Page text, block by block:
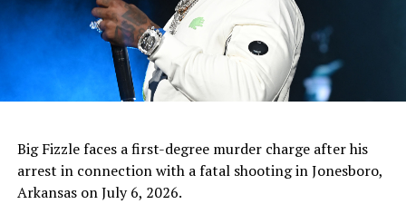
Big Fizzle faces a first-degree murder charge after his
arrest in connection with a fatal shooting in Jonesboro,
Arkansas on July 6, 2026.